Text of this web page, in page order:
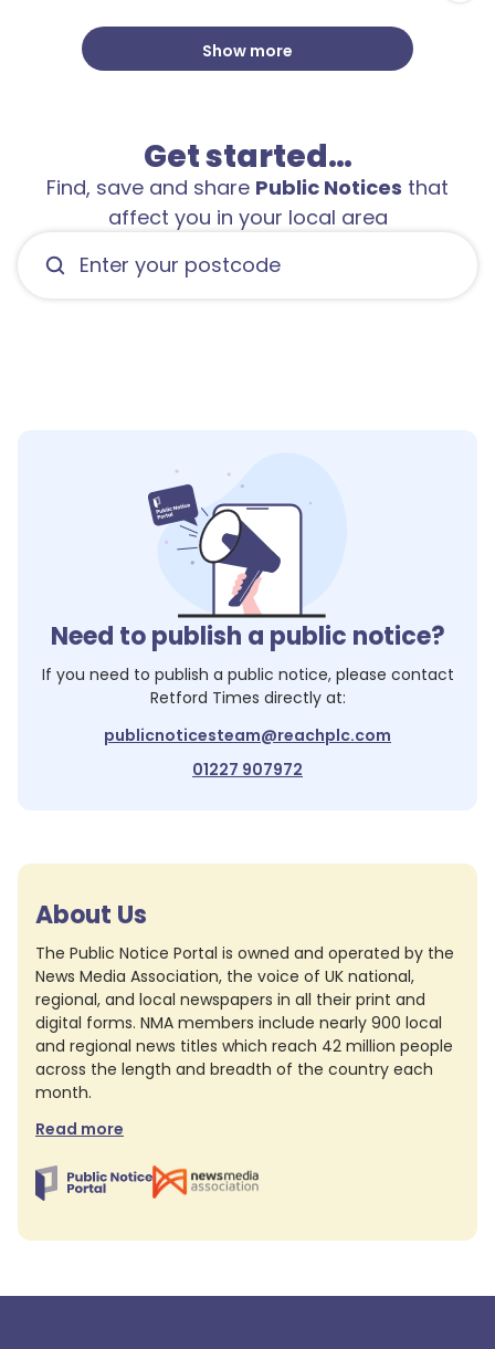
Show more
Get started…
Find, save and share Public Notices that
affect you in your local area
Need to publish a public notice?
If you need to publish a public notice, please contact
Retford Times directly at:
publicnoticesteam@reachplc.com
01227 907972
About Us
The Public Notice Portal is owned and operated by the
News Media Association, the voice of UK national,
regional, and local newspapers in all their print and
digital forms. NMA members include nearly 900 local
and regional news titles which reach 42 million people
across the length and breadth of the country each
month.
Read more